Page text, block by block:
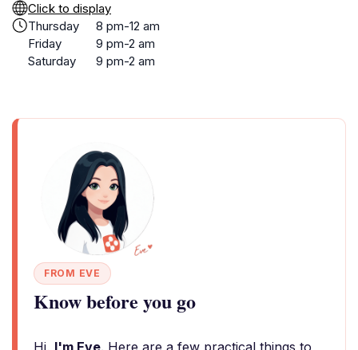
Click to display
Thursday
8 pm-12 am
Friday
9 pm-2 am
Saturday
9 pm-2 am
FROM EVE
Know before you go
Hi, I'm Eve. Here are a few practical things to